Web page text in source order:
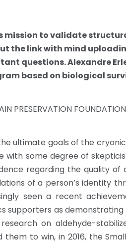
mission to validate
the link with mind
questions. Alexandre
based on biological
PRESERVATION FOUNDATION
ultimate goals of the
some degree of
regarding the quality of
of a person’s identity
seen a recent
supporters as
on aldehyde-
to win, in 2016, the